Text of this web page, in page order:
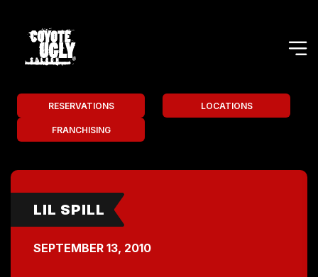
RESERVATIONS LOCATIONS
FRANCHISING
LIL SPILL
SEPTEMBER 13, 2010